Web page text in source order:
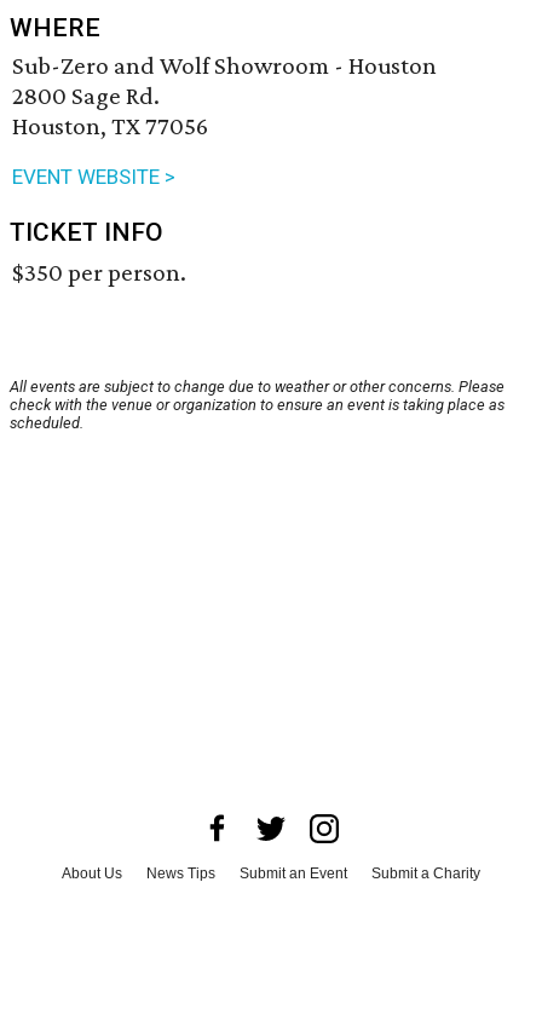
WHERE
Sub-Zero and Wolf Showroom - Houston
2800 Sage Rd.
Houston, TX 77056
EVENT WEBSITE >
TICKET INFO
$350 per person.
All events are subject to change due to weather or other concerns. Please
check with the venue or organization to ensure an event is taking place as
scheduled.
About Us News Tips Submit an Event
Submit a Charity